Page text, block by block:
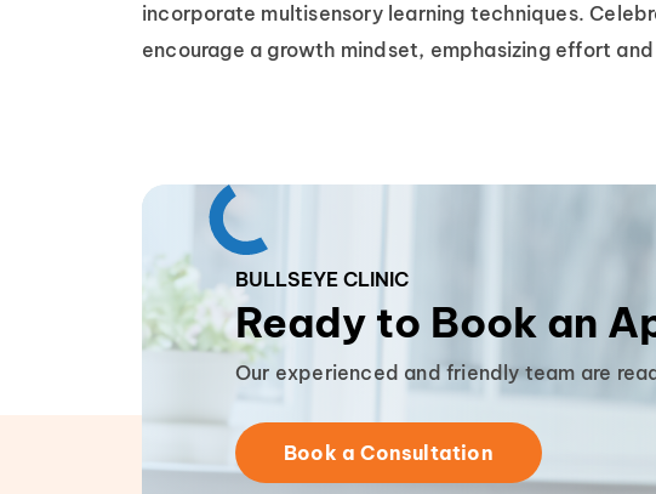
incorporate multisensory learning techniques.
encourage a growth mindset, emphasizing effort
BULLSEYE CLINIC
Ready to Book an
Our experienced and friendly team are
Book a Consultation